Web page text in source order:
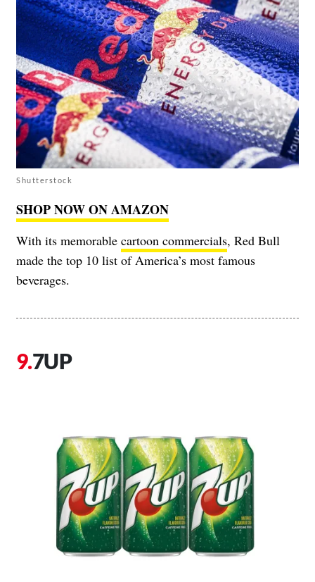
Shutterstock
SHOP NOW ON AMAZON
With its memorable cartoon commercials, Red Bull
made the top 10 list of America’s most famous
beverages.
7UP